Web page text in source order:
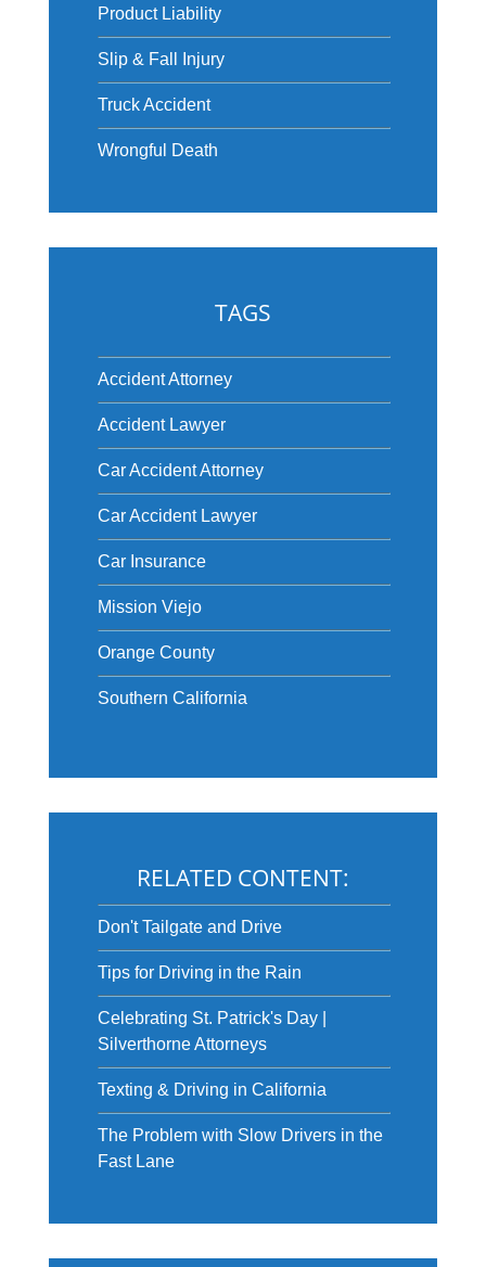
Product Liability
Slip & Fall Injury
Truck Accident
Wrongful Death
TAGS
Accident Attorney
Accident Lawyer
Car Accident Attorney
Car Accident Lawyer
Car Insurance
Mission Viejo
Orange County
Southern California
RELATED CONTENT:
Don't Tailgate and Drive
Tips for Driving in the Rain
Celebrating St. Patrick's Day |
Silverthorne Attorneys
Texting & Driving in California
The Problem with Slow Drivers in the
Fast Lane